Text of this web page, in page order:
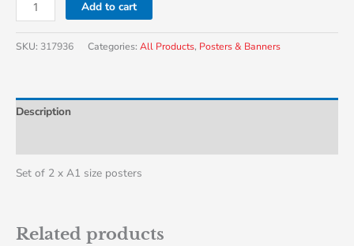
Add to cart
SKU: 317936 Categories: All Products, Posters & Banners
Description
Set of 2 x A1 size posters
Related products